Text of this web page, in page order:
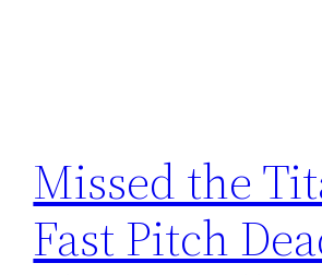
Missed the
Fast Pitch